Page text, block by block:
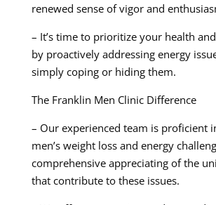
renewed sense of vigor and
– It’s time to prioritize your health
by proactively addressing energy
simply coping or hiding them.
The Franklin Men Clinic Difference
– Our experienced team is proficient
men’s weight loss and energy
comprehensive appreciating of the
that contribute to these issues.